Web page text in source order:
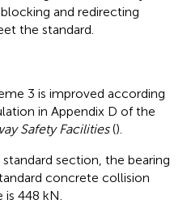
and redirecting
the standard.
3 is improved according
in Appendix D of the
Safety Facilities().
section, the bearing
concrete collision
448 kN.